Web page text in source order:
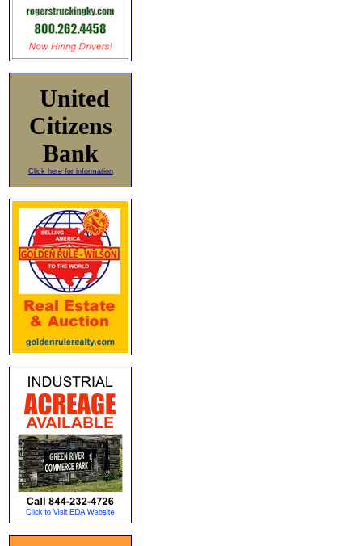
United
Citizens
Bank
Click here for information